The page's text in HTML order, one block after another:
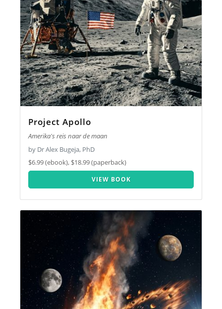
Project Apollo
Amerika's reis naar de maan
by Dr Alex Bugeja, PhD
$6.99 (ebook), $18.99 (paperback)
VIEW BOOK